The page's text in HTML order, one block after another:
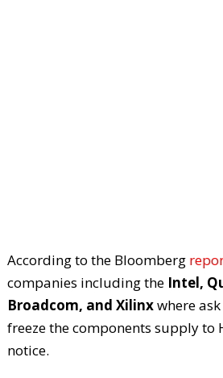
According to the Bloomberg
companies including the Intel,
Broadcom, and Xilinxwhere
freeze the components supply
notice.